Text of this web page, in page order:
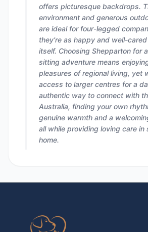
offers picturesque backdrops.
environment and generous
are ideal for four-legged
they’re as happy and well-
itself. Choosing Shepparton for
sitting adventure means
pleasures of regional living, yet
access to larger centres for a
authentic way to connect with
Australia, finding your own
genuine warmth and a
all while providing loving care in
home.